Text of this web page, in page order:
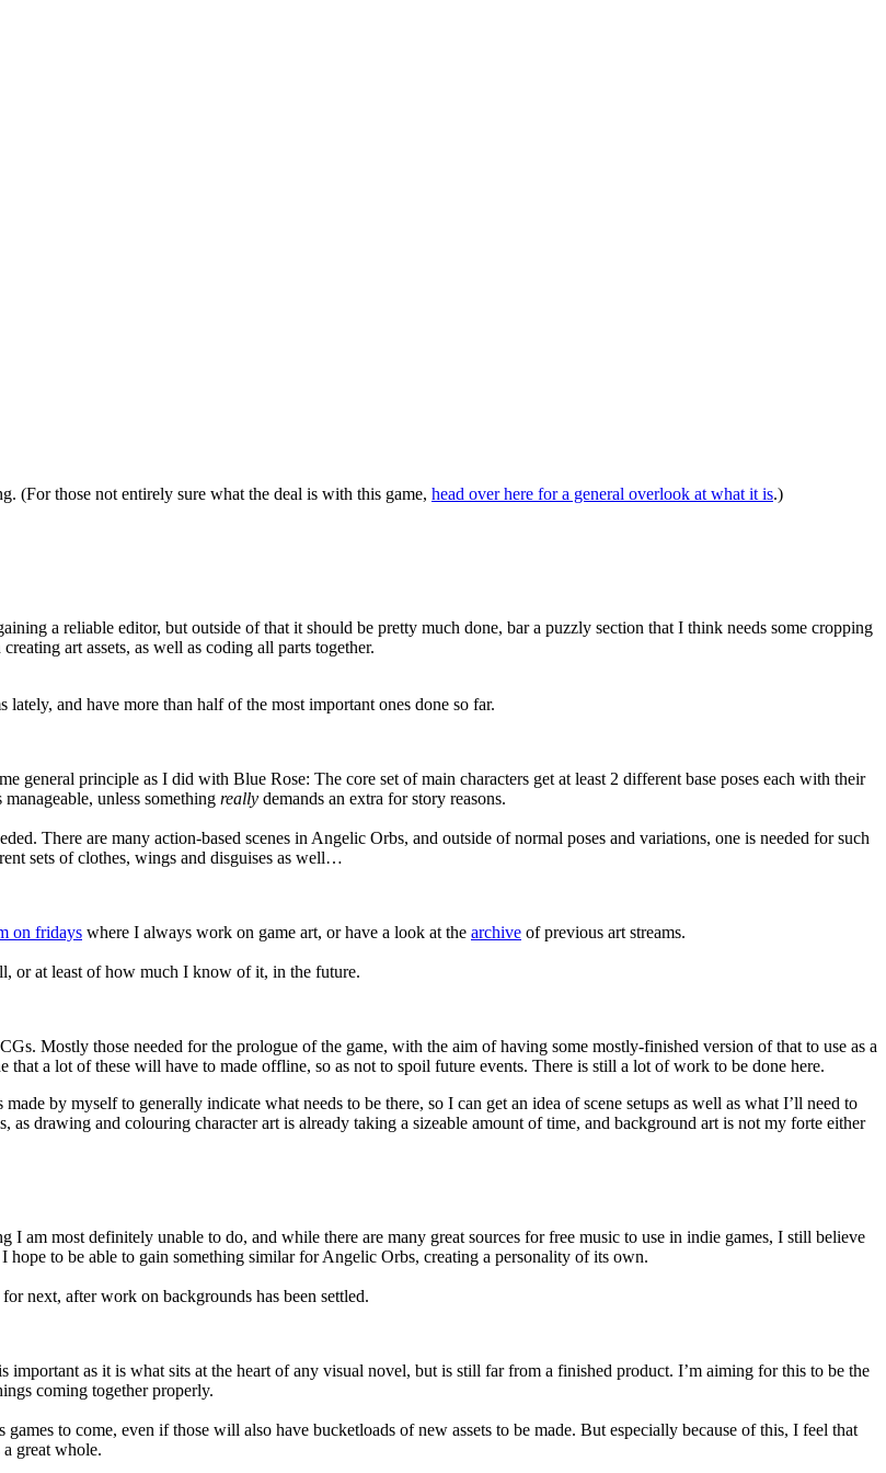
(For those not entirely sure what the deal is with this game, head over here for a general overlook at what it is.)
a reliable editor, but outside of that it should be pretty much done, bar a puzzly section that I think needs some cropping
art assets, as well as coding all parts together.
and have more than half of the most important ones done so far.
general principle as I did with Blue Rose: The core set of main characters get at least 2 different base poses each with their
unless something really demands an extra for story reasons.
There are many action-based scenes in Angelic Orbs, and outside of normal poses and variations, one is needed for such
sets of clothes, wings and disguises as well…
on fridays where I always work on game art, or have a look at the archive of previous art streams.
or at least of how much I know of it, in the future.
Mostly those needed for the prologue of the game, with the aim of having some mostly-finished version of that to use as a
that a lot of these will have to made offline, so as not to spoil future events. There is still a lot of work to be done here.
by myself to generally indicate what needs to be there, so I can get an idea of scene setups as well as what I’ll need to
drawing and colouring character art is already taking a sizeable amount of time, and background art is not my forte either
am most definitely unable to do, and while there are many great sources for free music to use in indie games, I still believe
to be able to gain something similar for Angelic Orbs, creating a personality of its own.
next, after work on backgrounds has been settled.
as it is what sits at the heart of any visual novel, but is still far from a finished product. I’m aiming for this to be the
coming together properly.
to come, even if those will also have bucketloads of new assets to be made. But especially because of this, I feel that
great whole.